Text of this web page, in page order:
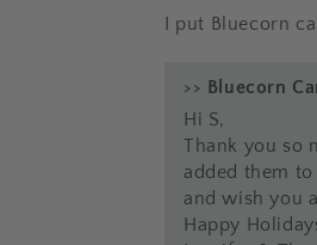
I put Bluecorn
>> Bluecorn
Hi S,
Thank you so
added them
and wish you
Happy